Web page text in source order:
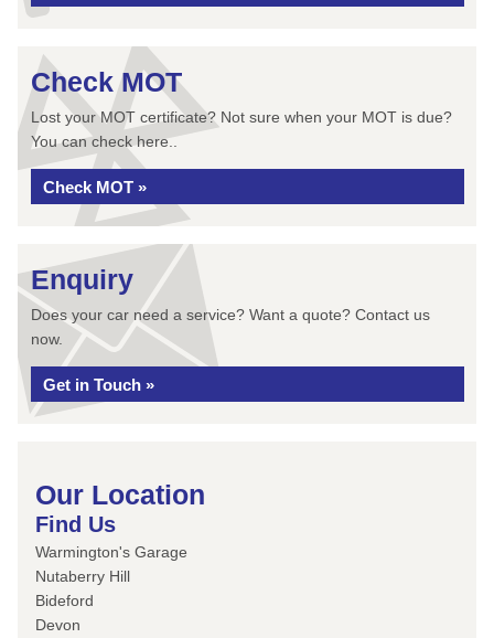
Check MOT
Lost your MOT certificate? Not sure when your MOT is due?
You can check here..
Check MOT »
Enquiry
Does your car need a service? Want a quote? Contact us
now.
Get in Touch »
Our Location
Find Us
Warmington's Garage
Nutaberry Hill
Bideford
Devon